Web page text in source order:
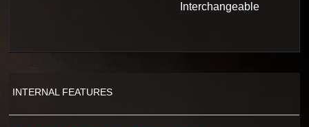
Interchangeable
INTERNAL FEATURES